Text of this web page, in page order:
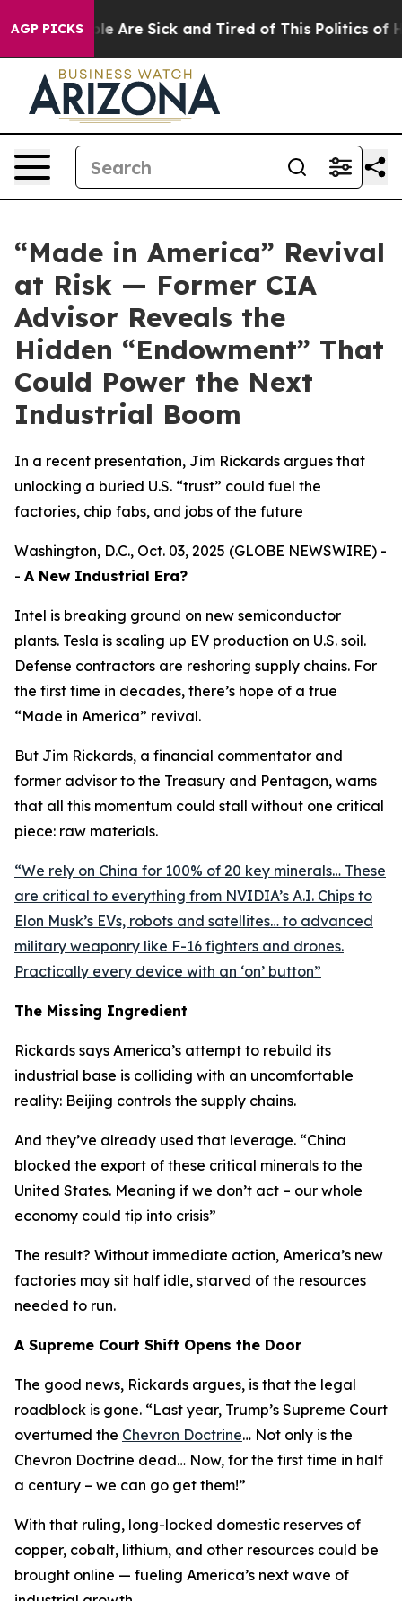
AGP PICKS
“People Are Sick and Tired of This Politics of
“Made in America” Revival
at Risk — Former CIA
Advisor Reveals the
Hidden “Endowment” That
Could Power the Next
Industrial Boom
In a recent presentation, Jim Rickards argues that
unlocking a buried U.S. “trust” could fuel the
factories, chip fabs, and jobs of the future
Washington, D.C., Oct. 03, 2025 (GLOBE NEWSWIRE) -
- A New Industrial Era?
Intel is breaking ground on new semiconductor
plants. Tesla is scaling up EV production on U.S. soil.
Defense contractors are reshoring supply chains. For
the first time in decades, there’s hope of a true
“Made in America” revival.
But Jim Rickards, a financial commentator and
former advisor to the Treasury and Pentagon, warns
that all this momentum could stall without one critical
piece: raw materials.
“We rely on China for 100% of 20 key minerals… These
are critical to everything from NVIDIA’s A.I. Chips to
Elon Musk’s EVs, robots and satellites… to advanced
military weaponry like F-16 fighters and drones.
Practically every device with an ‘on’ button”
The Missing Ingredient
Rickards says America’s attempt to rebuild its
industrial base is colliding with an uncomfortable
reality: Beijing controls the supply chains.
And they’ve already used that leverage. “China
blocked the export of these critical minerals to the
United States. Meaning if we don’t act – our whole
economy could tip into crisis”
The result? Without immediate action, America’s new
factories may sit half idle, starved of the resources
needed to run.
A Supreme Court Shift Opens the Door
The good news, Rickards argues, is that the legal
roadblock is gone. “Last year, Trump’s Supreme Court
overturned the Chevron Doctrine… Not only is the
Chevron Doctrine dead… Now, for the first time in half
a century – we can go get them!”
With that ruling, long-locked domestic reserves of
copper, cobalt, lithium, and other resources could be
brought online — fueling America’s next wave of